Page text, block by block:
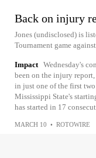
Back on injury
Jones (undisclosed) is
Tournament game
Impact Wednesday's
been on the injury
in just one of the first
Mississippi State's
has started in 17
MARCH 10 • ROTOWIRE